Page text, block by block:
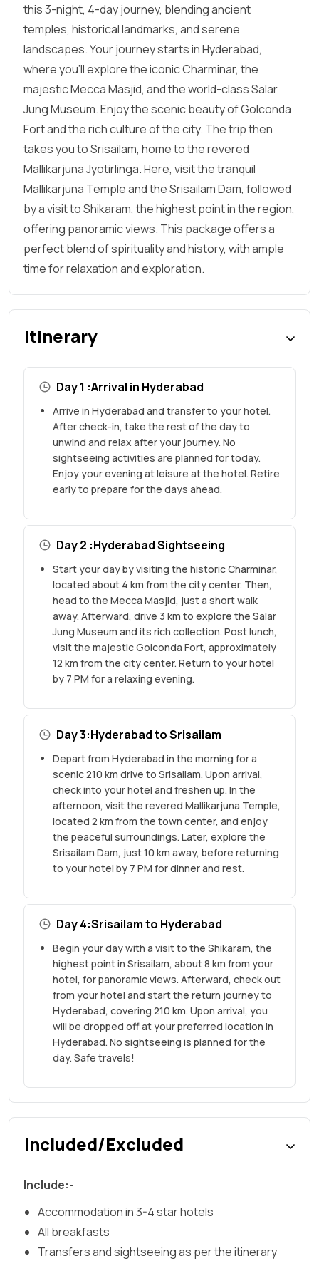
this 3-night, 4-day journey, blending ancient
temples, historical landmarks, and serene
landscapes. Your journey starts in Hyderabad,
where you’ll explore the iconic Charminar, the
majestic Mecca Masjid, and the world-class Salar
Jung Museum. Enjoy the scenic beauty of Golconda
Fort and the rich culture of the city. The trip then
takes you to Srisailam, home to the revered
Mallikarjuna Jyotirlinga. Here, visit the tranquil
Mallikarjuna Temple and the Srisailam Dam, followed
by a visit to Shikaram, the highest point in the region,
offering panoramic views. This package offers a
perfect blend of spirituality and history, with ample
time for relaxation and exploration.
Itinerary
Day 1 :Arrival in Hyderabad
Arrive in Hyderabad and transfer to your hotel.
After check-in, take the rest of the day to
unwind and relax after your journey. No
sightseeing activities are planned for today.
Enjoy your evening at leisure at the hotel. Retire
early to prepare for the days ahead.
Day 2 :Hyderabad Sightseeing
Start your day by visiting the historic Charminar,
located about 4 km from the city center. Then,
head to the Mecca Masjid, just a short walk
away. Afterward, drive 3 km to explore the Salar
Jung Museum and its rich collection. Post lunch,
visit the majestic Golconda Fort, approximately
12 km from the city center. Return to your hotel
by 7 PM for a relaxing evening.
Day 3:Hyderabad to Srisailam
Depart from Hyderabad in the morning for a
scenic 210 km drive to Srisailam. Upon arrival,
check into your hotel and freshen up. In the
afternoon, visit the revered Mallikarjuna Temple,
located 2 km from the town center, and enjoy
the peaceful surroundings. Later, explore the
Srisailam Dam, just 10 km away, before returning
to your hotel by 7 PM for dinner and rest.
Day 4:Srisailam to Hyderabad
Begin your day with a visit to the Shikaram, the
highest point in Srisailam, about 8 km from your
hotel, for panoramic views. Afterward, check out
from your hotel and start the return journey to
Hyderabad, covering 210 km. Upon arrival, you
will be dropped off at your preferred location in
Hyderabad. No sightseeing is planned for the
day. Safe travels!
Included/Excluded
Include:-
Accommodation in 3-4 star hotels
All breakfasts
Transfers and sightseeing as per the itinerary